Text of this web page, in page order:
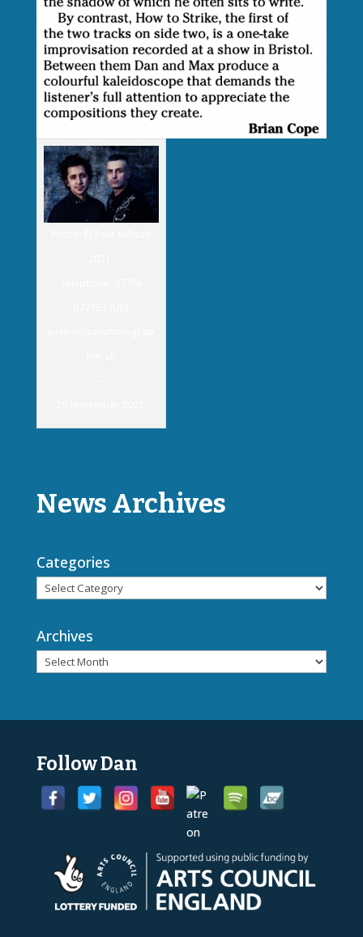
News Archives
Categories
Archives
Follow Dan